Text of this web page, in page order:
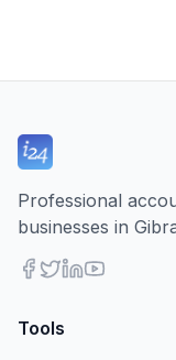
Professional
businesses in
Tools